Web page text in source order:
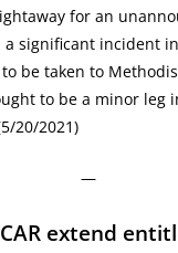
for an
a significant incident
be taken to
to be a minor leg
20/2021)
—
extend